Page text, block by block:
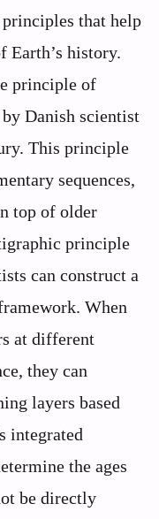
that help
Earth’s history.
principle of
Danish scientist
This principle
sequences,
top of older
principle
can construct a
When
at different
they can
layers based
integrated
the ages
be directly